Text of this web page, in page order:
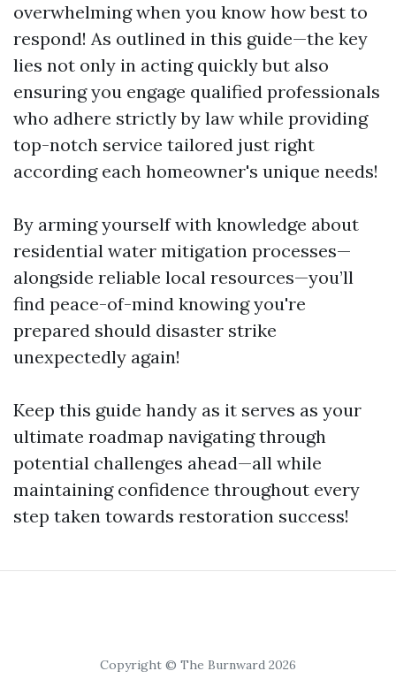
overwhelming when you know how best to
respond! As outlined in this guide—the key
lies not only in acting quickly but also
ensuring you engage qualified professionals
who adhere strictly by law while providing
top-notch service tailored just right
according each homeowner's unique needs!
By arming yourself with knowledge about
residential water mitigation processes—
alongside reliable local resources—you’ll
find peace-of-mind knowing you're
prepared should disaster strike
unexpectedly again!
Keep this guide handy as it serves as your
ultimate roadmap navigating through
potential challenges ahead—all while
maintaining confidence throughout every
step taken towards restoration success!
Copyright © The Burnward 2026